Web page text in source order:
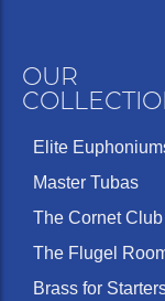
OUR
Elite
Master Tubas
The Cornet Club
The Flugel
Brass for